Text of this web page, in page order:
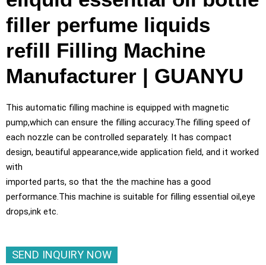
filler perfume liquids
refill Filling Machine
Manufacturer | GUANYU
This automatic filling machine is equipped with magnetic
pump,which can ensure the filling accuracy.The filling speed of
each nozzle can be controlled separately. It has compact
design, beautiful appearance,wide application field, and it worked
with
imported parts, so that the the machine has a good
performance.This machine is suitable for filling essential oil,eye
drops,ink etc.
SEND INQUIRY NOW